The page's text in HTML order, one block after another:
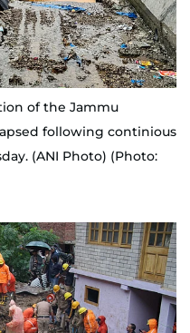
of the Jammu
following continious
(ANI Photo) (Photo: